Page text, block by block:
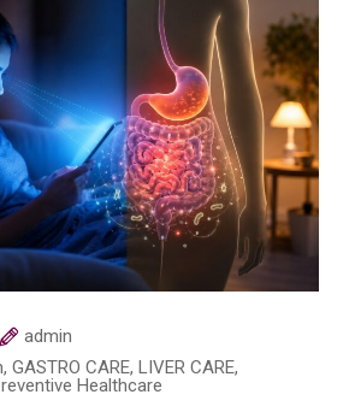
admin
, GASTRO CARE, LIVER CARE,
Healthcare